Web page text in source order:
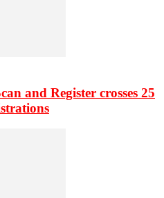
and Register crosses 25